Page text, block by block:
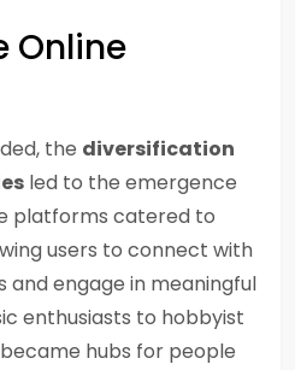
Online
the diversification
led to the emergence
platforms catered to
users to connect with
and engage in meaningful
enthusiasts to hobbyist
hubs for people